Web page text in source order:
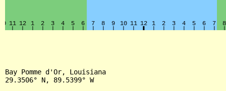
Bay Pomme d'Or, Louisiana
29.3506° N, 89.5399° W